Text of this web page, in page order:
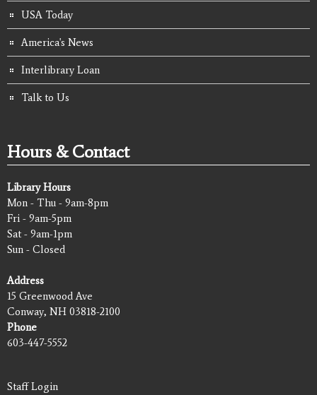
USA Today
America's News
Interlibrary Loan
Talk to Us
Hours & Contact
Library Hours
Mon - Thu - 9am-8pm
Fri - 9am-5pm
Sat - 9am-1pm
Sun - Closed
Address
15 Greenwood Ave
Conway, NH 03818-2100
Phone
603-447-5552
Staff Login